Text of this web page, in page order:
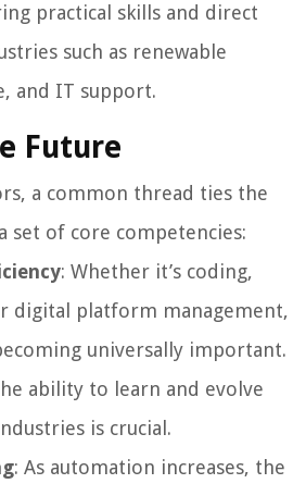
practical skills and direct
such as renewable
and IT support.
Future
a common thread ties the
set of core competencies:
: Whether it’s coding,
digital platform management,
universally important.
ability to learn and evolve
is crucial.
: As automation increases, the